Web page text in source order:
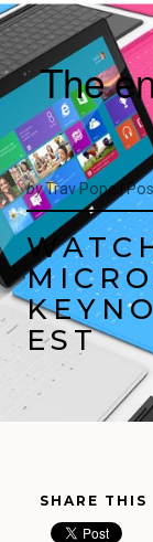
The
byTrav Pope |
EST
SHARE THIS